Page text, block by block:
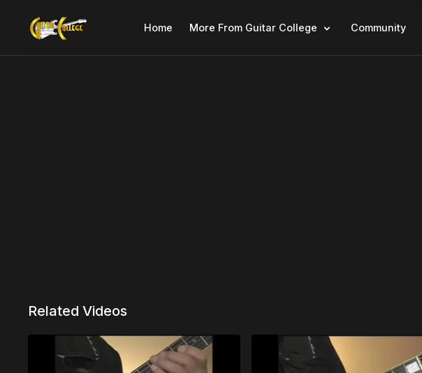
Home More From Guitar College Community
Related Videos